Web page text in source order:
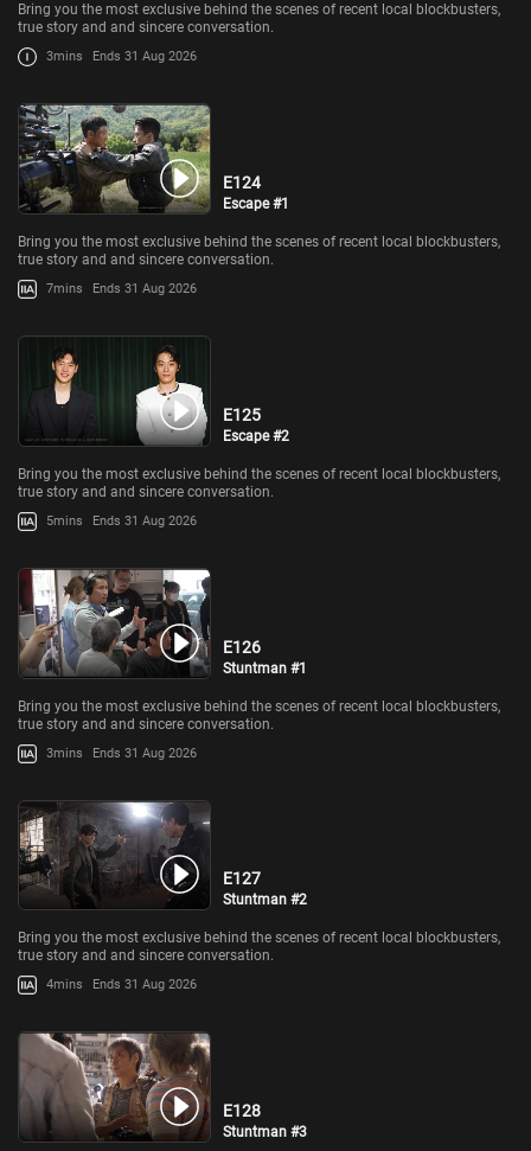
Bring you the most exclusive behind the scenes of recent local blockbusters,
true story and and sincere conversation.
3mins Ends 31 Aug 2026
E124
Escape #1
Bring you the most exclusive behind the scenes of recent local blockbusters,
true story and and sincere conversation.
7mins Ends 31 Aug 2026
E125
Escape #2
Bring you the most exclusive behind the scenes of recent local blockbusters,
true story and and sincere conversation.
5mins Ends 31 Aug 2026
E126
Stuntman #1
Bring you the most exclusive behind the scenes of recent local blockbusters,
true story and and sincere conversation.
3mins Ends 31 Aug 2026
E127
Stuntman #2
Bring you the most exclusive behind the scenes of recent local blockbusters,
true story and and sincere conversation.
4mins Ends 31 Aug 2026
E128
Stuntman #3